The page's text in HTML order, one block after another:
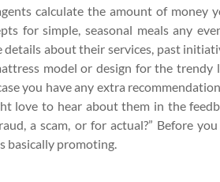
calculate the amount of money
for simple, seasonal meals any
about their services, past
model or design for the
you have any extra
love to hear about them in the
a scam, or for actual?” Before
basically promoting.